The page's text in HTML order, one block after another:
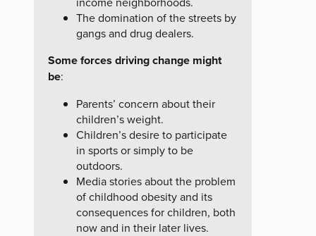
The domination of the streets by
gangs and drug dealers.
Some forces driving change might
be:
Parents’ concern about their
children’s weight.
Children’s desire to participate
in sports or simply to be
outdoors.
Media stories about the problem
of childhood obesity and its
consequences for children, both
now and in their later lives.